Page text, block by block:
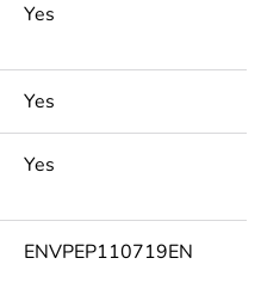
Yes
Yes
Yes
ENVPEP110719EN